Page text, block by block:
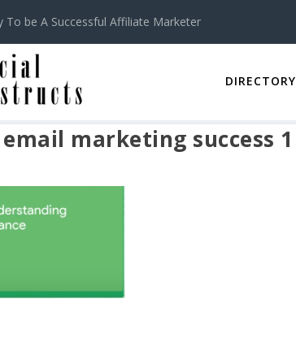
To be A Successful Affiliate Marketer
DIRECTORY
marketing success 1